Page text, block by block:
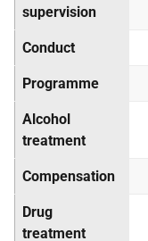
supervision
Conduct
Programme
Alcohol
treatment
Compensation
Drug
treatment